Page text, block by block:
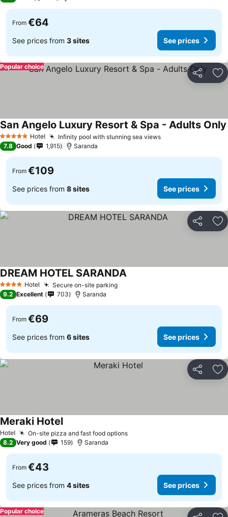
From €64
See prices from 3 sites See prices
Share
Popular choice
5 Stars Hotel Infinity pool with stunning sea views
San Angelo Luxury Resort & Spa - Adults Only
7.8 Good 1,915 Saranda
From €109
See prices from 8 sites See prices
Share
4 Stars Hotel Secure on-site parking
DREAM HOTEL SARANDA
9.2 Excellent 703 Saranda
From €69
See prices from 6 sites See prices
Share
Hotel On-site pizza and fast food options
Meraki Hotel
8.2 Very good 159 Saranda
From €43
See prices from 4 sites See prices
Popular choice